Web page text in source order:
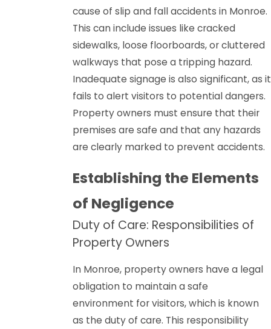
cause of slip and fall accidents in Monroe.
This can include issues like cracked
sidewalks, loose floorboards, or cluttered
walkways that pose a tripping hazard.
Inadequate signage is also significant, as it
fails to alert visitors to potential dangers.
Property owners must ensure that their
premises are safe and that any hazards
are clearly marked to prevent accidents.
Establishing the Elements
of Negligence
Duty of Care: Responsibilities of
Property Owners
In Monroe, property owners have a legal
obligation to maintain a safe
environment for visitors, which is known
as the duty of care. This responsibility